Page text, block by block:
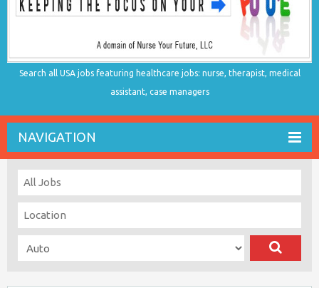
Search all USA jobs featuring healthcare jobs: nurse, therapist, medical
assistant, case managers
NAVIGATION